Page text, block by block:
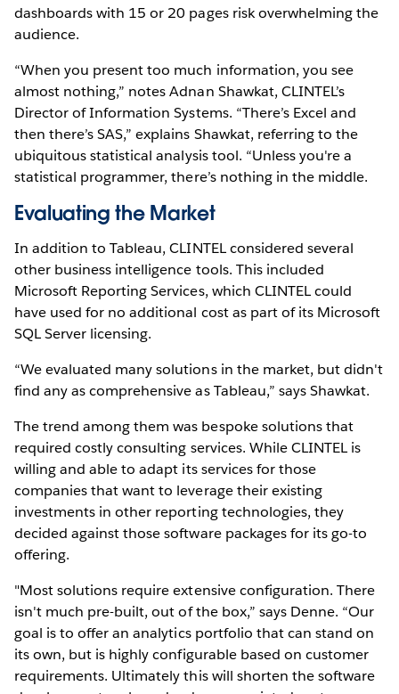
dashboards with 15 or 20 pages risk overwhelming the
audience.
“When you present too much information, you see
almost nothing,” notes Adnan Shawkat, CLINTEL’s
Director of Information Systems. “There’s Excel and
then there’s SAS,” explains Shawkat, referring to the
ubiquitous statistical analysis tool. “Unless you're a
statistical programmer, there’s nothing in the middle.
Evaluating the Market
In addition to Tableau, CLINTEL considered several
other business intelligence tools. This included
Microsoft Reporting Services, which CLINTEL could
have used for no additional cost as part of its Microsoft
SQL Server licensing.
“We evaluated many solutions in the market, but didn't
find any as comprehensive as Tableau,” says Shawkat.
The trend among them was bespoke solutions that
required costly consulting services. While CLINTEL is
willing and able to adapt its services for those
companies that want to leverage their existing
investments in other reporting technologies, they
decided against those software packages for its go-to
offering.
"Most solutions require extensive configuration. There
isn't much pre-built, out of the box,” says Denne. “Our
goal is to offer an analytics portfolio that can stand on
its own, but is highly configurable based on customer
requirements. Ultimately this will shorten the software